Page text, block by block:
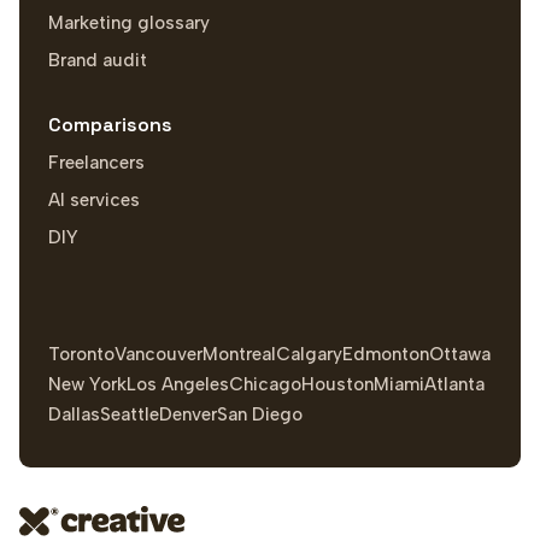
Marketing glossary
Brand audit
Comparisons
Freelancers
AI services
DIY
TorontoVancouverMontrealCalgaryEdmontonOttawa
New YorkLos AngelesChicagoHoustonMiamiAtlanta
DallasSeattleDenverSan Diego